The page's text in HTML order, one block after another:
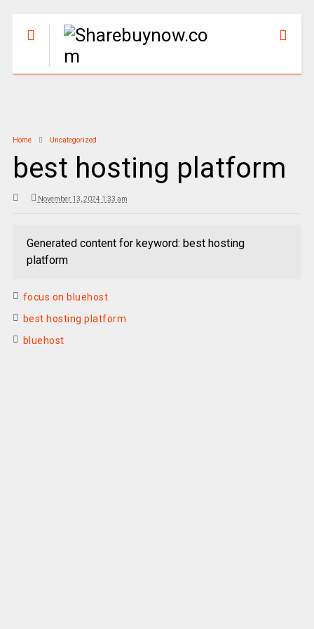
Home Uncategorized
best hosting platform
November 13, 2024 1:33 am
Generated content for keyword: best hosting
platform
focus on bluehost
best hosting platform
bluehost